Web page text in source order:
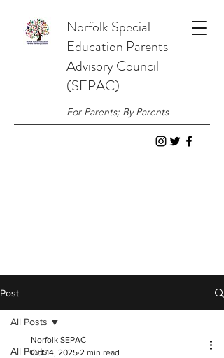
Norfolk Special
Education Parents
Advisory Council
(SEPAC)
For Parents; By Parents
Post
All Posts
All Posts
Norfolk SEPAC
Oct 14, 2025 2 min read